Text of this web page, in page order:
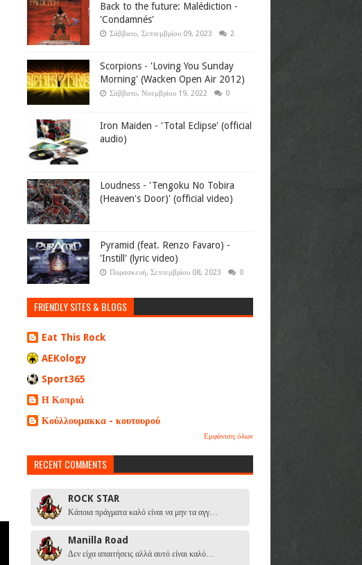
Back to the future: Malédiction -
'Condamnés'
Σάββατο, Σεπτεμβρίου 09, 2023 2
Scorpions - 'Loving You Sunday
Morning' (Wacken Open Air 2012)
Σάββατο, Νοεμβρίου 19, 2022 0
Iron Maiden - 'Total Eclipse' (official
audio)
Loudness - 'Tengoku No Tobira
(Heaven's Door)' (official video)
Pyramid (feat. Renzo Favaro) -
'Instill' (lyric video)
Παρασκευή, Σεπτεμβρίου 08, 2023 0
FRIENDLY SITES & BLOGS
Eat This Rock
AEKology
Sport365
Η Κοπριά
Κούλλουμακκα - κουτουρού
Εμφάνιση όλων
RECENT COMMENTS
ROCK STAR
Κάποια πράγματα καλό είναι να μην τα αγγ…
Manilla Road
Δεν είχα απαιτήσεις αλλά αυτό είναι καλό…